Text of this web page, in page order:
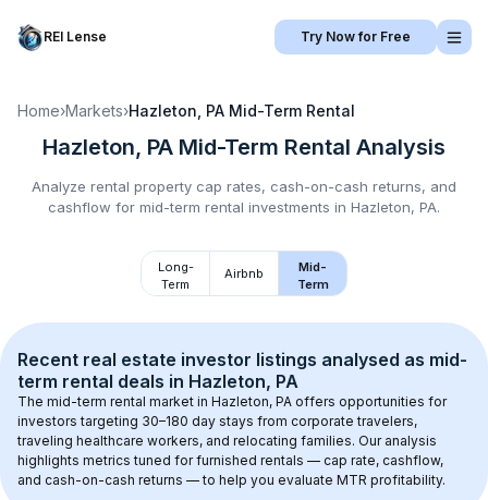
REI Lense Try Now for Free
Home›Markets›Hazleton, PA Mid-Term Rental
Hazleton, PA Mid-Term Rental Analysis
Analyze rental property cap rates, cash-on-cash returns, and
cashflow for mid-term rental investments in Hazleton, PA.
Long-
Term
Airbnb
Mid-
Term
Recent real estate investor listings analysed as mid-
term rental deals in Hazleton, PA
The mid-term rental market in Hazleton, PA offers opportunities for
investors targeting 30–180 day stays from corporate travelers,
traveling healthcare workers, and relocating families. Our analysis
highlights metrics tuned for furnished rentals — cap rate, cashflow,
and cash-on-cash returns — to help you evaluate MTR profitability.